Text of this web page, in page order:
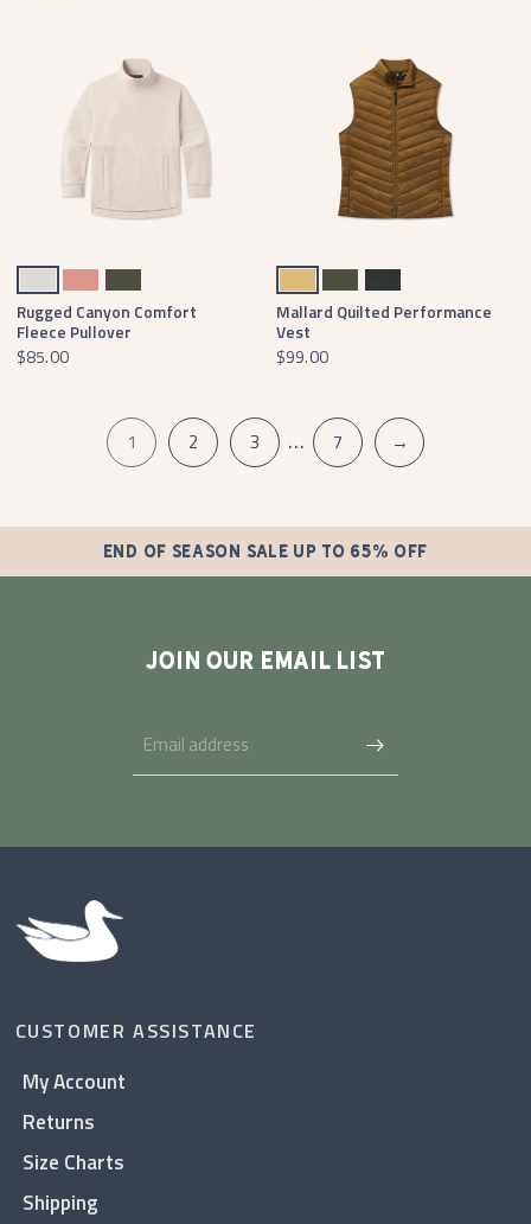
Oatmeal
Washed PeachDark Olive
Rugged Canyon Comfort
Fleece Pullover
$85.00
Field KhakiDark OliveBlack
Mallard Quilted Performance
Vest
$99.00
1 2 3 … 7 →
END OF SEASON SALE UP TO 65% OFF
JOIN OUR EMAIL LIST
CUSTOMER ASSISTANCE
My Account
Returns
Size Charts
Shipping